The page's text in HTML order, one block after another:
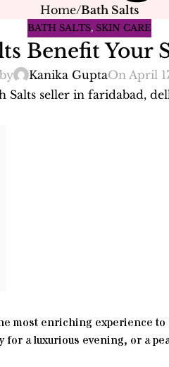
Home/Bath Salts
BATH SALTS, SKIN CARE
Benefit Your
Kanika GuptaOn April
most enriching experience to
a luxurious evening, or a